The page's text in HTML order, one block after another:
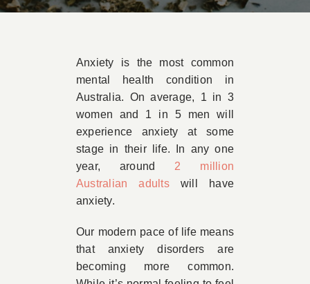
Anxiety is the most common
mental health condition in
Australia. On average, 1 in 3
women and 1 in 5 men will
experience anxiety at some
stage in their life. In any one
year, around 2 million
Australian adultswill have
anxiety.
Our modern pace of life means
that anxiety disorders are
becoming more common.